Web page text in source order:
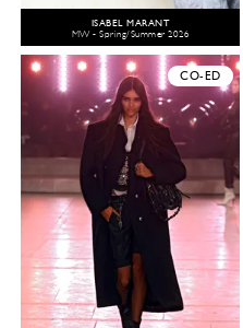
ISABEL MARANT
MW - Spring/Summer 2026
CO-ED